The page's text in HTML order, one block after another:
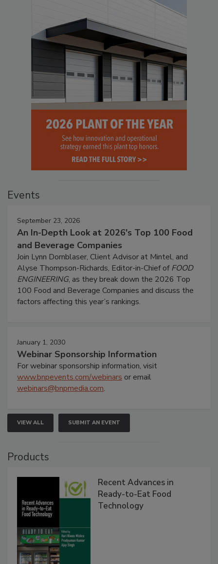
Events
September 23, 2026
An In-Depth Look at 2026's Top 100 Food
and Beverage Companies
Join Lynn Dornblaser, Client Advisor at Mintel, and
Alyse Thompson-Richards, Editor-in-Chief ofFOOD
ENGINEERING, as they break down the 2026 Top
100 Food and Beverage Companies and discuss the
factors affecting this year’s rankings.
January 1, 2030
Webinar Sponsorship Information
For webinar sponsorship information, visit
www.bnpevents.com/webinars or email
webinars@bnpmedia.com.
VIEW ALL SUBMIT AN EVENT
Products
Recent Advances in
Ready-to-Eat Food
Technology